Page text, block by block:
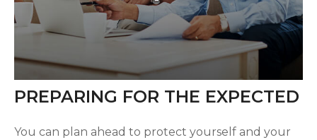
PREPARING FOR THE EXPECTED
You can plan ahead to protect yourself and your